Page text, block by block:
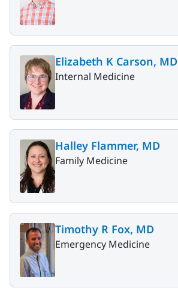
Elizabeth K Carson, MD
Internal Medicine
Halley Flammer, MD
Family Medicine
Timothy R Fox, MD
Emergency Medicine